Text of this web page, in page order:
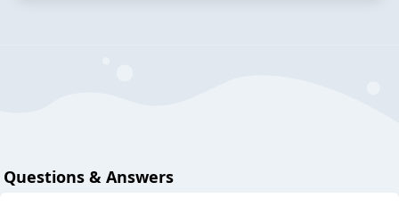
Questions & Answers